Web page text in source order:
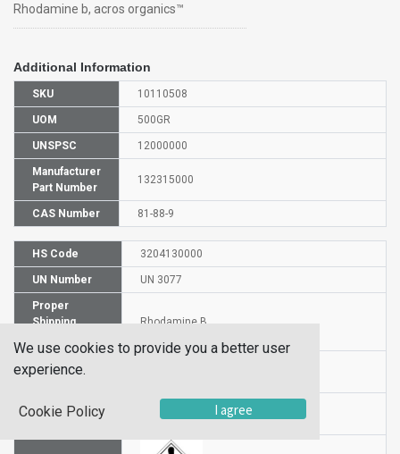
Rhodamine b, acros organics™
Additional Information
SKU 10110508
UOM 500GR
UNSPSC 12000000
Manufacturer
Part Number
132315000
CAS Number 81-88-9
HS Code 3204130000
UN Number UN 3077
Proper
Shipping
Rhodamine B
Packaging
Hazardous
We use cookies to provide you a better user
experience.
Cookie Policy I agree